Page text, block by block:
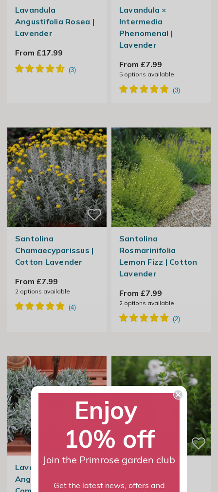
Lavandula
Angustifolia Rosea |
Lavender
From £17.99
Lavandula ×
Intermedia
Phenomenal |
Lavender
From £7.99
5options available
Santolina
Chamaecyparissus |
Cotton Lavender
From £7.99
2options available
Santolina
Rosmarinifolia
Lemon Fizz | Cotton
Lavender
From £7.99
2options available
Lavandula
Angustifolia |
Prostanthera
Enjoy
10% off
Join the Primrose garden club
Get the latest news, offers and